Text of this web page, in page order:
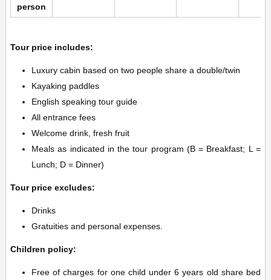
person
Tour price includes:
Luxury cabin based on two people share a double/twin
Kayaking paddles
English speaking tour guide
All entrance fees
Welcome drink, fresh fruit
Meals as indicated in the tour program (B = Breakfast; L =
Lunch; D = Dinner)
Tour price excludes:
Drinks
Gratuities and personal expenses.
Children policy:
Free of charges for one child under 6 years old share bed